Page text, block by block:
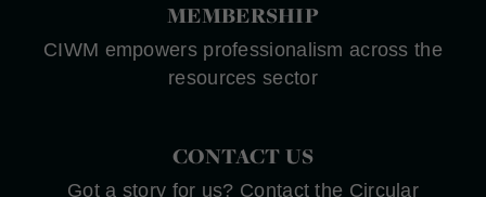
MEMBERSHIP
CIWM empowers professionalism across the
resources sector
CONTACT US
Got a story for us? Contact the Circular